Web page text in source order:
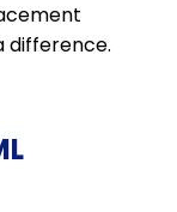
difference.